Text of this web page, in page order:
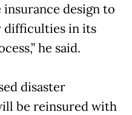
design to
difficulties in its
he said.
disaster
be reinsured with